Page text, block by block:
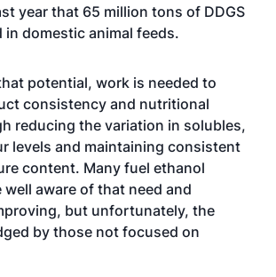
year that 65 million tons of DDGS
in domestic animal feeds.
potential, work is needed to
consistency and nutritional
reducing the variation in solubles,
levels and maintaining consistent
content. Many fuel ethanol
well aware of that need and
but unfortunately, the
by those not focused on